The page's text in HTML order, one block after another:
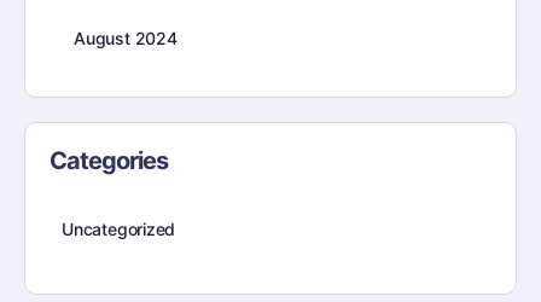
August 2024
Categories
Uncategorized